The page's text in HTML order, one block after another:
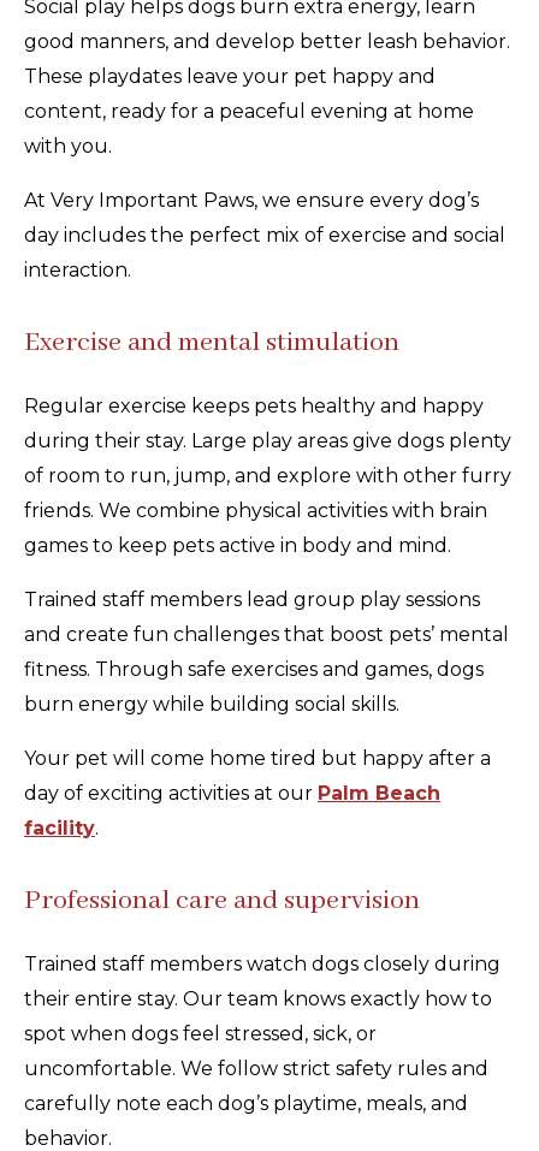
Social play helps dogs burn extra energy, learn
good manners, and develop better leash behavior.
These playdates leave your pet happy and
content, ready for a peaceful evening at home
with you.
At Very Important Paws, we ensure every dog’s
day includes the perfect mix of exercise and social
interaction.
Exercise and mental stimulation
Regular exercise keeps pets healthy and happy
during their stay. Large play areas give dogs plenty
of room to run, jump, and explore with other furry
friends. We combine physical activities with brain
games to keep pets active in body and mind.
Trained staff members lead group play sessions
and create fun challenges that boost pets’ mental
fitness. Through safe exercises and games, dogs
burn energy while building social skills.
Your pet will come home tired but happy after a
day of exciting activities at our Palm Beach
facility.
Professional care and supervision
Trained staff members watch dogs closely during
their entire stay. Our team knows exactly how to
spot when dogs feel stressed, sick, or
uncomfortable. We follow strict safety rules and
carefully note each dog’s playtime, meals, and
behavior.